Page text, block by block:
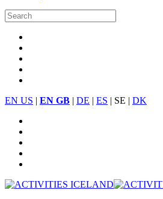
EN US | EN GB | DE | ES | SE | DK